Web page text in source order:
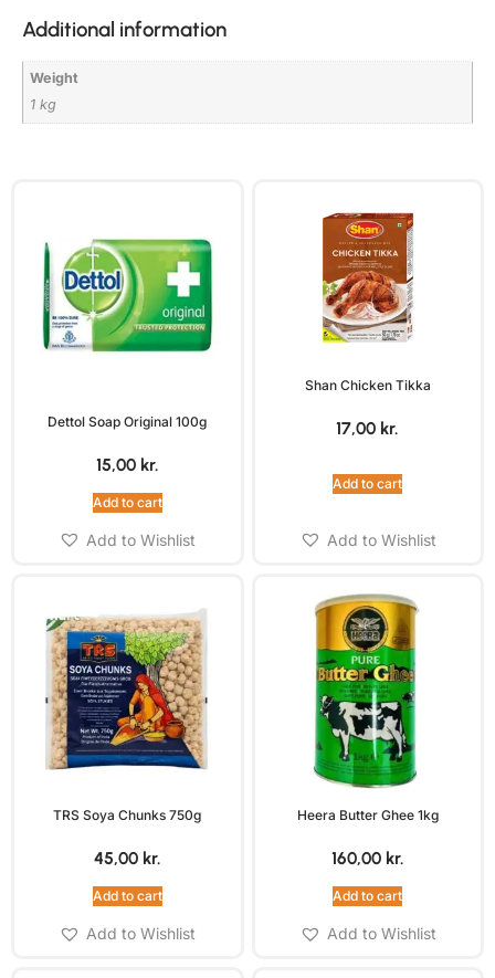
Additional information
Weight
1 kg
Dettol Soap Original 100g
15,00 kr.
Add to cart
Add to Wishlist
Shan Chicken Tikka
17,00 kr.
Add to cart
Add to Wishlist
TRS Soya Chunks 750g
45,00 kr.
Add to cart
Add to Wishlist
Heera Butter Ghee 1kg
160,00 kr.
Add to cart
Add to Wishlist